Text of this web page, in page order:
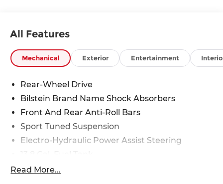
All Features
Mechanical Exterior Entertainment
Rear-Wheel Drive
Bilstein Brand Name Shock Absorbers
Front And Rear Anti-Roll Bars
Sport Tuned Suspension
Electro-Hydraulic Power Assist Steering
Dual Stainless Steel Exhaust w/Titanium
Read More...